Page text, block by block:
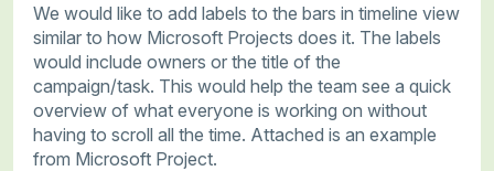
We would like to add labels to the bars in timeline view
similar to how Microsoft Projects does it. The labels
would include owners or the title of the
campaign/task. This would help the team see a quick
overview of what everyone is working on without
having to scroll all the time. Attached is an example
from Microsoft Project.